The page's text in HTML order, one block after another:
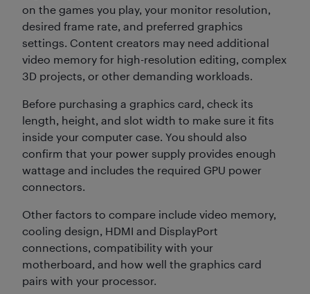
on the games you play, your monitor resolution,
desired frame rate, and preferred graphics
settings. Content creators may need additional
video memory for high-resolution editing, complex
3D projects, or other demanding workloads.
Before purchasing a graphics card, check its
length, height, and slot width to make sure it fits
inside your computer case. You should also
confirm that your power supply provides enough
wattage and includes the required GPU power
connectors.
Other factors to compare include video memory,
cooling design, HDMI and DisplayPort
connections, compatibility with your
motherboard, and how well the graphics card
pairs with your processor.